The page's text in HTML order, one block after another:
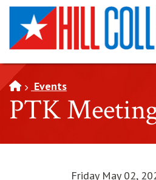
SKIP TO PAGE CONTENT
Events
PTK
Friday May 02,